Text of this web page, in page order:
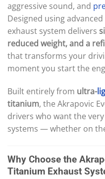
aggressive sound, and
Designed using
exhaust system delivers
reduced weight, and a
that transforms your
moment you start the
Built entirely from ultra-
titanium, the Akrapovic
drivers who want the
systems — whether on
Why Choose the
Titanium Exhaust